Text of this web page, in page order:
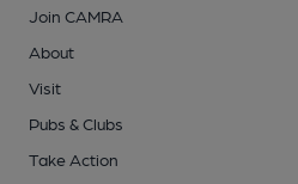
Join CAMRA
About
Visit
Pubs & Clubs
Take Action